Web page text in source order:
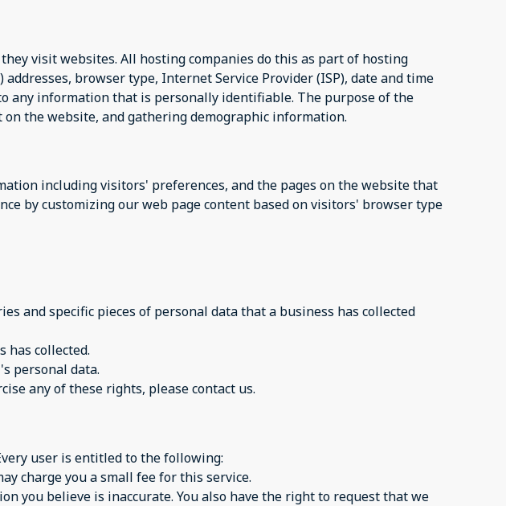
visit websites. All hosting companies do this as part of hosting
browser type, Internet Service Provider (ISP), date and time
any information that is personally identifiable. The purpose of the
the website, and gathering demographic information.
including visitors' preferences, and the pages on the website that
by customizing our web page content based on visitors' browser type
and specific pieces of personal data that a business has collected
has collected.
personal data.
any of these rights, please contact us.
user is entitled to the following:
charge you a small fee for this service.
you believe is inaccurate. You also have the right to request that we